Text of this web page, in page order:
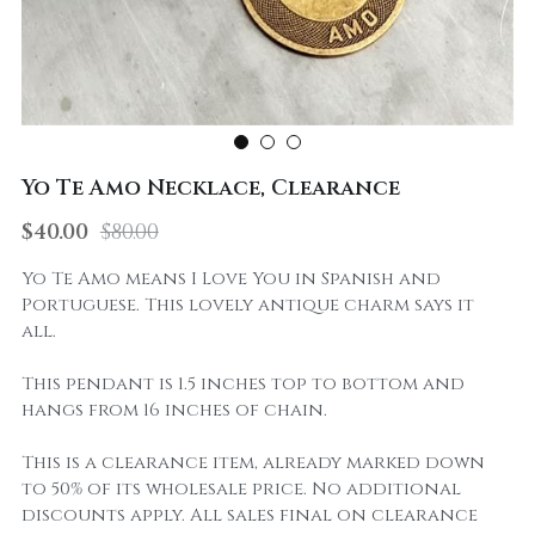
Yo Te Amo Necklace, Clearance
$40.00 $80.00
Yo Te Amo means I Love You in Spanish and
Portuguese. This lovely antique charm says it
all.
This pendant is 1.5 inches top to bottom and
hangs from 16 inches of chain.
This is a clearance item, already marked down
to 50% of its wholesale price. No additional
discounts apply. All sales final on clearance